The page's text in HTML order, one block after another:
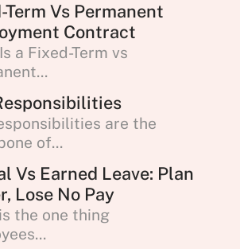
Term Vs Permanent
Contract
a Fixed-Term vs
are the
of...
Vs Earned Leave: Plan
Lose No Pay
the one thing